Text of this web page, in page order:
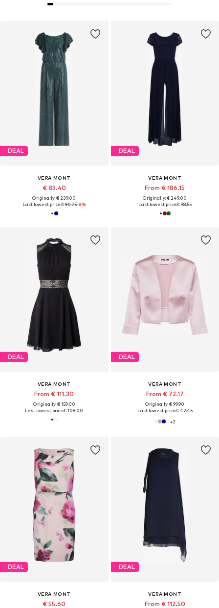
DEAL
VERA MONT
€ 83.40
Originally: € 239.00
Last lowest price:€ 90.75-8%
DEAL
VERA MONT
From € 186.15
Originally: € 249.00
Last lowest price:€ 98.55
DEAL
VERA MONT
From € 111.30
Originally: € 159.00
Last lowest price:€ 108.00
DEAL
VERA MONT
From € 72.17
Originally: € 99.90
Last lowest price:€ 42.45
+2
DEAL
VERA MONT
€ 55.60
DEAL
VERA MONT
From € 112.50